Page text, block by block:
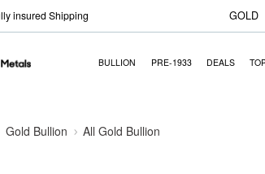
insured Shipping GOLD
BULLION PRE-1933 DEALS
Gold Bullion All Gold Bullion